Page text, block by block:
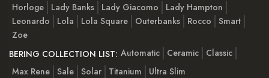
Horloge
Lady Banks Lady Giacomo
Lady Hampton
Leonardo
Lola Lola Square Outerbanks Rocco
Smart
Zoe
BERING COLLECTION LIST: Automatic Ceramic
Classic
Max Rene Sale Solar Titanium
Ultra Slim